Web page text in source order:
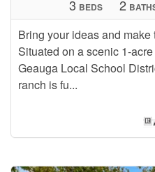
Bring your ideas and
Situated on a scenic 1-
Geauga Local School
ranch is fu...
3 BEDS 2